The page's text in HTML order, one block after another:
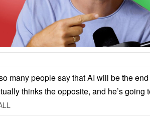
many people say that AI will be the
thinks the opposite, and he’s going